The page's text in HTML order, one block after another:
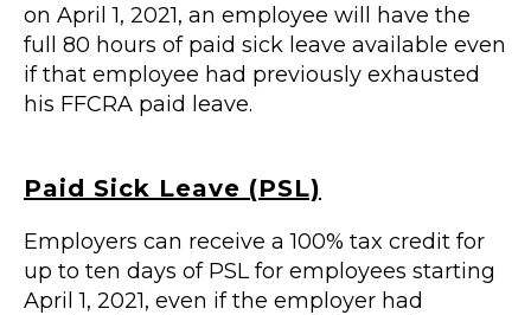
on April 1, 2021, an employee will have the
full 80 hours of paid sick leave available even
if that employee had previously exhausted
his FFCRA paid leave.
Paid Sick Leave (PSL)
Employers can receive a 100% tax credit for
up to ten days of PSL for employees starting
April 1, 2021, even if the employer had